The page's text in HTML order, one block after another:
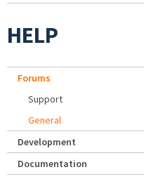
HELP
Forums
Support
General
Development
Documentation